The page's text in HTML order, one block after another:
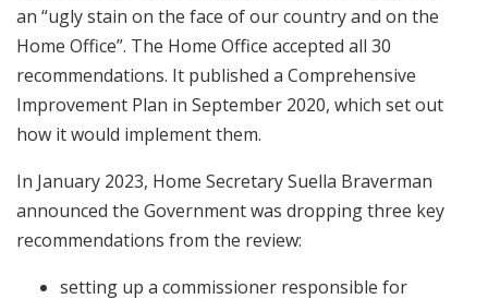
an “ugly stain on the face of our country and on the
Home Office”. The Home Office accepted all 30
recommendations. It published a Comprehensive
Improvement Plan in September 2020, which set out
how it would implement them.
In January 2023, Home Secretary Suella Braverman
announced the Government was dropping three key
recommendations from the review:
setting up a commissioner responsible for